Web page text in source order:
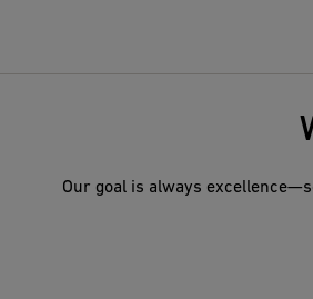
Our goal is always